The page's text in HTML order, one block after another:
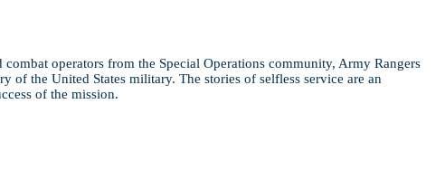
operators from the Special Operations community, Army Rangers
the United States military. The stories of selfless service are an
of the mission.